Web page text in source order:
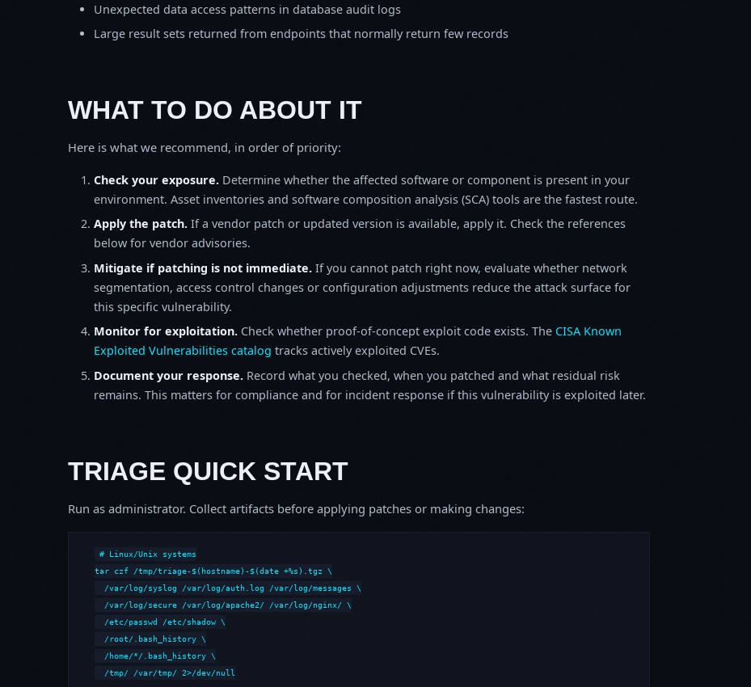
Unexpected data access patterns in database audit logs
Large result sets returned from endpoints that normally return few records
WHAT TO DO ABOUT IT
Here is what we recommend, in order of priority:
Check your exposure. Determine whether the affected software or component is present in your
environment. Asset inventories and software composition analysis (SCA) tools are the fastest route.
Apply the patch. If a vendor patch or updated version is available, apply it. Check the references
below for vendor advisories.
Mitigate if patching is not immediate. If you cannot patch right now, evaluate whether network
segmentation, access control changes or configuration adjustments reduce the attack surface for
this specific vulnerability.
Monitor for exploitation. Check whether proof-of-concept exploit code exists. The CISA Known
Exploited Vulnerabilities catalog tracks actively exploited CVEs.
Document your response. Record what you checked, when you patched and what residual risk
remains. This matters for compliance and for incident response if this vulnerability is exploited later.
TRIAGE QUICK START
Run as administrator. Collect artifacts before applying patches or making changes:
# Linux/Unix systems
tar czf /tmp/triage-$(hostname)-$(date +%s).tgz \
  /var/log/syslog /var/log/auth.log /var/log/messages \
  /var/log/secure /var/log/apache2/ /var/log/nginx/ \
  /etc/passwd /etc/shadow \
  /root/.bash_history \
  /home/*/.bash_history \
  /tmp/ /var/tmp/ 2>/dev/null